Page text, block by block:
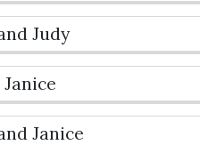
Judy
Janice